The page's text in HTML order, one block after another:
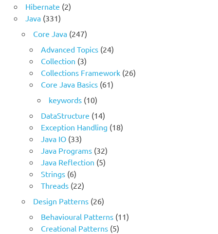
Hibernate (2)
Java(331)
Core Java(247)
Advanced Topics(24)
Collection (3)
Collections Framework(26)
Core Java Basics(61)
keywords(10)
DataStructure (14)
Exception Handling (18)
Java IO(33)
Java Programs(32)
Java Reflection (5)
Strings(6)
Threads(22)
Design Patterns(26)
Behavioural Patterns(11)
Creational Patterns(5)